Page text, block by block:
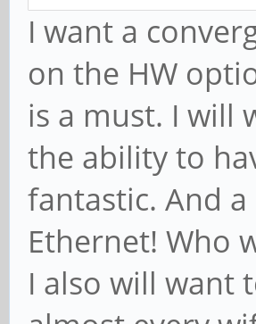
I want a
on the HW
is a must. I will
the ability to
fantastic. And
Ethernet! Who
I also will want